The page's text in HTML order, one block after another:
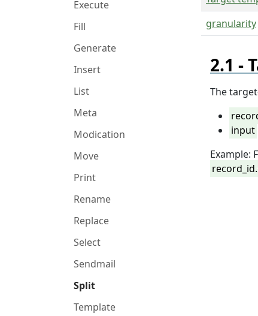
Execute
Fill
Generate
Insert
List
Meta
Modication
Move
Print
Rename
Replace
Select
Sendmail
Split
Template
granularity
The
input
Example: